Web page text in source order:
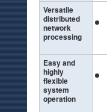
Versatile
distributed
network
processing
Easy and
highly
flexible
system
operation